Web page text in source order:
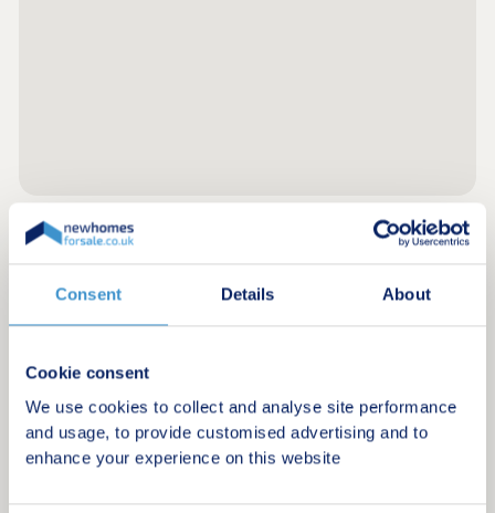
Consent Details About
Cookie consent
We use cookies to collect and analyse site performance
and usage, to provide customised advertising and to
enhance your experience on this website
Register for alerts in Pembroke Dock
Minimum budget
Maximum budget